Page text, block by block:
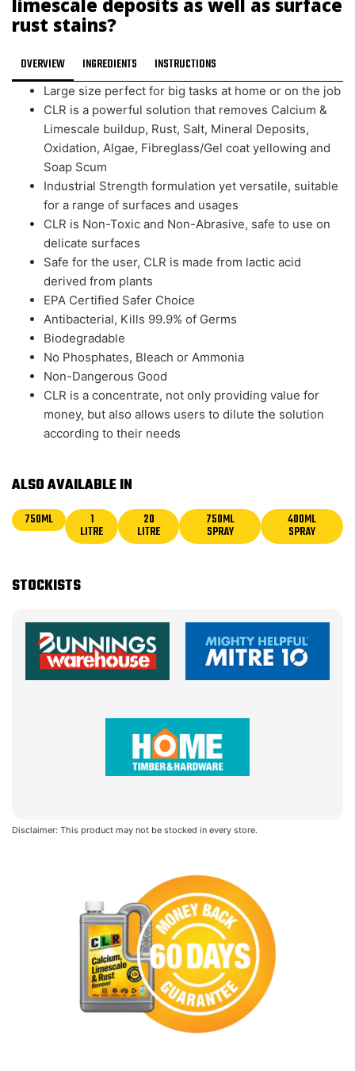
limescale deposits as well as surface
rust stains?
OVERVIEW INGREDIENTS INSTRUCTIONS
Large size perfect for big tasks at home or on the job
CLR is a powerful solution that removes Calcium &
Limescale buildup, Rust, Salt, Mineral Deposits,
Oxidation, Algae, Fibreglass/Gel coat yellowing and
Soap Scum
Industrial Strength formulation yet versatile, suitable
for a range of surfaces and usages
CLR is Non-Toxic and Non-Abrasive, safe to use on
delicate surfaces
Safe for the user, CLR is made from lactic acid
derived from plants
EPA Certified Safer Choice
Antibacterial, Kills 99.9% of Germs
Biodegradable
No Phosphates, Bleach or Ammonia
Non-Dangerous Good
CLR is a concentrate, not only providing value for
money, but also allows users to dilute the solution
according to their needs
ALSO AVAILABLE IN
750ML 1
LITRE
20
LITRE
750ML
SPRAY
400ML
SPRAY
STOCKISTS
Disclaimer: This product may not be stocked in every store.